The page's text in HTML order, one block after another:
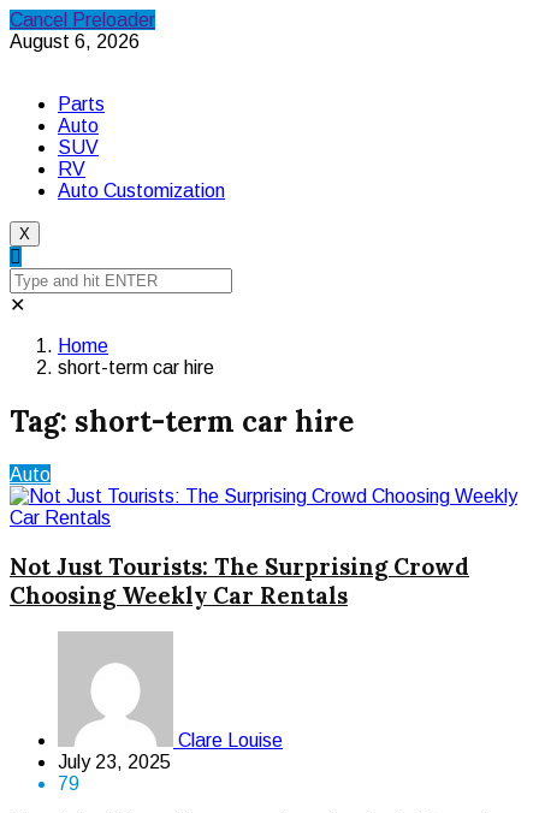
Cancel Preloader
August 6, 2026
Parts
Auto
SUV
RV
Auto Customization
X
✕
Home
short-term car hire
Tag: short-term car hire
Auto
Not Just Tourists: The Surprising Crowd
Choosing Weekly Car Rentals
Clare Louise
July 23, 2025
79